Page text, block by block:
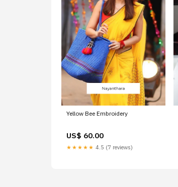
Yellow Bee Embroidery
US$ 60.00
★★★★★ 4.5 (7 reviews)